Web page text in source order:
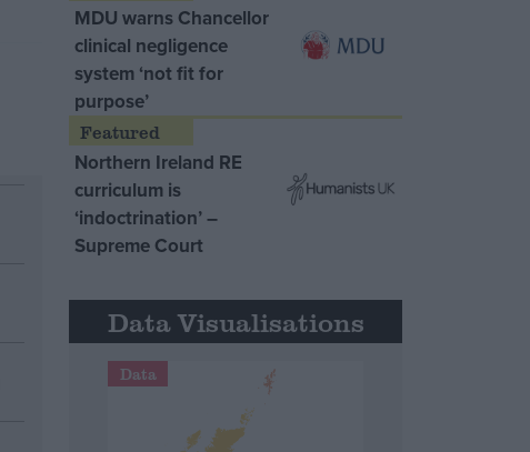
MDU warns Chancellor
clinical negligence
system ‘not fit for
purpose’
Northern Ireland RE
curriculum is
‘indoctrination’ –
Supreme Court
Data Visualisations
Data